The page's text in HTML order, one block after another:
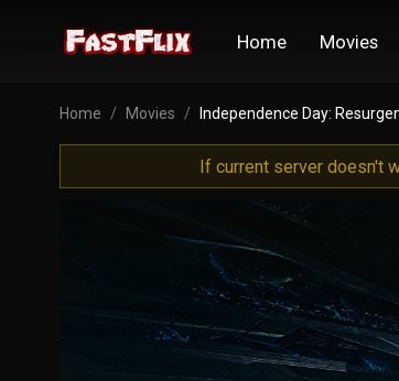
Home Movies
Home Movies Independence Day:
If current server doesn't